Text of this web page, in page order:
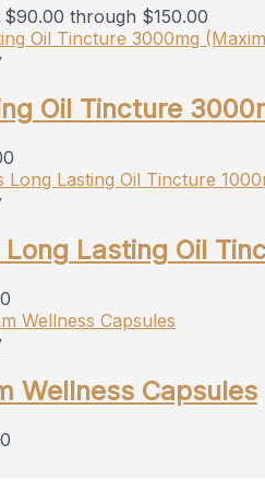
$90.00 through $150.00
Oil Tincture
Lasting Oil
Wellness Capsules